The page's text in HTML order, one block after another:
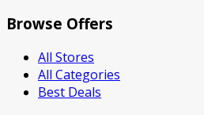
Browse Offers
All Stores
All Categories
Best Deals